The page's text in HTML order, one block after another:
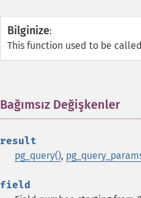
Bilginize:
This function used to be called
Bağımsız Değişkenler
result
pg_query(),
field